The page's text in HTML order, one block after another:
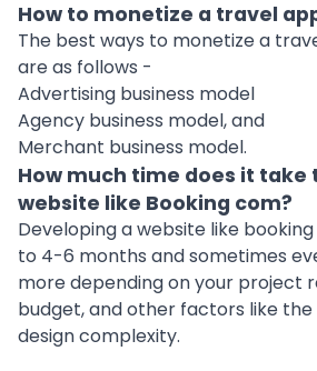
How to monetize a travel
The best ways to monetize a
are as follows -
Advertising business model
Agency business model, and
Merchant business model.
How much time does it take
website like Booking com?
Developing a website like
to 4-6 months and sometimes
more depending on your project
budget, and other factors like
design complexity.